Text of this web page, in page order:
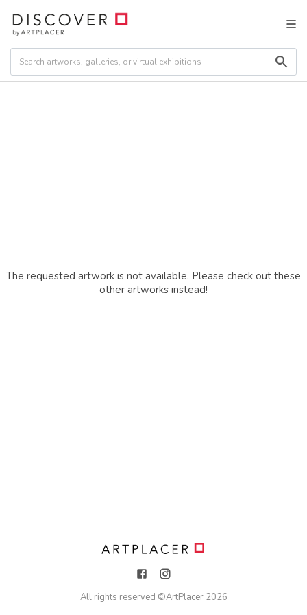
The requested artwork is not available. Please check out these
other artworks instead!
All rights reserved ©ArtPlacer 2026